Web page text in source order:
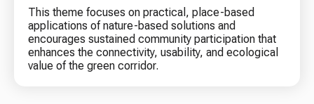
This theme focuses on practical, place-based
applications of nature-based solutions and
encourages sustained community participation that
enhances the connectivity, usability, and ecological
value of the green corridor.